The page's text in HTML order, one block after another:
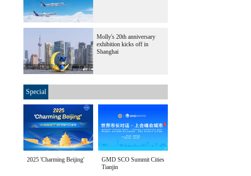
Molly's 20th anniversary
exhibition kicks off in
Shanghai
Special
2025 'Charming Beijing'
GMD SCO Summit Cities
Tianjin